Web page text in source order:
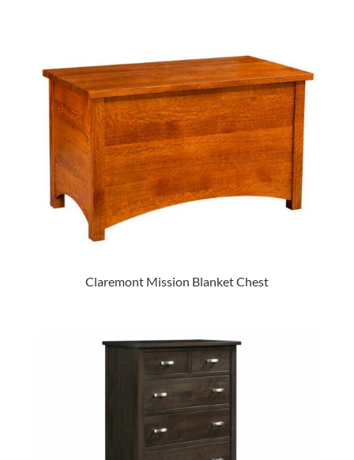
Claremont Mission Blanket Chest